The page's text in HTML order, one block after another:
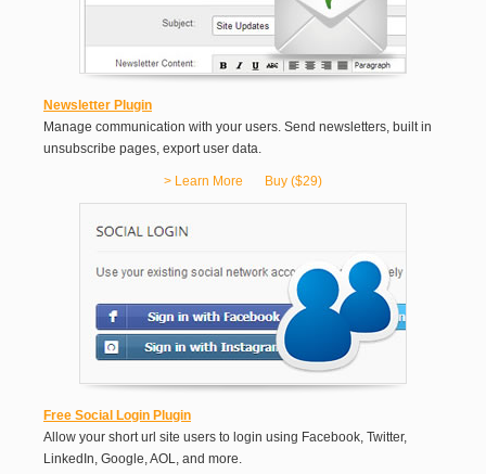
Newsletter Plugin
Manage communication with your users. Send newsletters, built in
unsubscribe pages, export user data.
> Learn More Buy ($29)
Free Social Login Plugin
Allow your short url site users to login using Facebook, Twitter,
LinkedIn, Google, AOL, and more.